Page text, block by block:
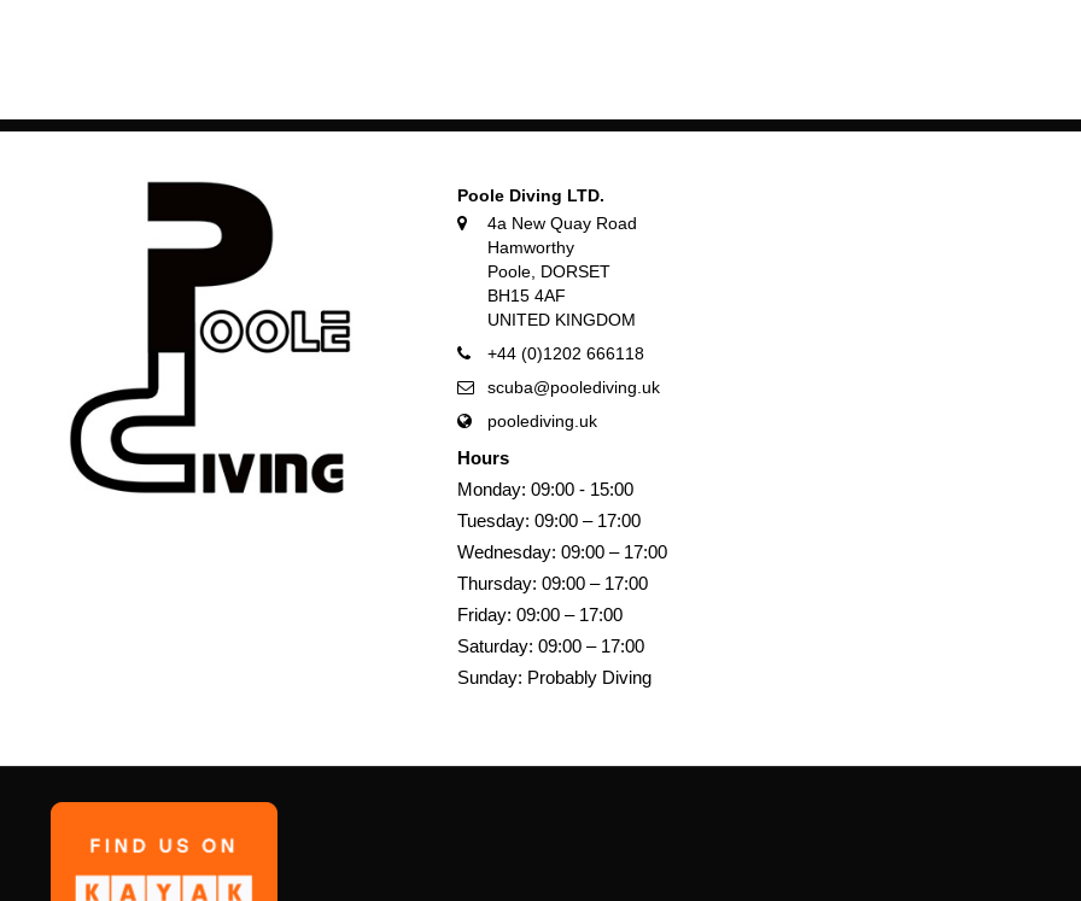
Poole Diving LTD.
4a New Quay Road
Hamworthy
Poole, DORSET
BH15 4AF
UNITED KINGDOM
+44 (0)1202 666118
scuba@poolediving.uk
poolediving.uk
Hours
Monday: 09:00 - 15:00
Tuesday: 09:00 – 17:00
Wednesday: 09:00 – 17:00
Thursday: 09:00 – 17:00
Friday: 09:00 – 17:00
Saturday: 09:00 – 17:00
Sunday: Probably Diving